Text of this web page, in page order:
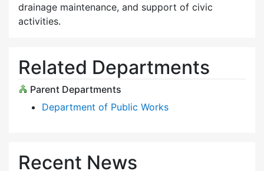
drainage maintenance, and support of civic
activities.
Related Departments
Parent Departments
Department of Public Works
Recent News